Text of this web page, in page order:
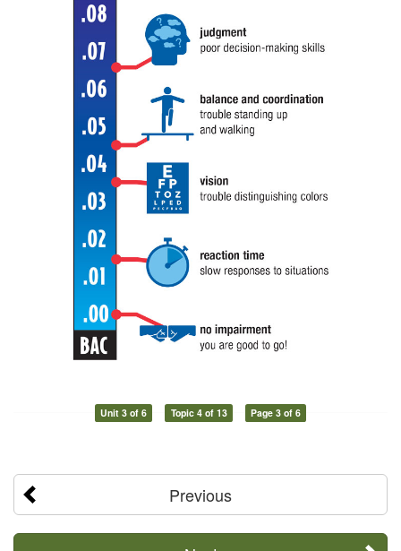
Unit 3 of 6 Topic 4 of 13 Page 3 of 6
Previous